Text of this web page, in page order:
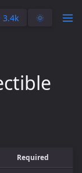
3.4k 🌞
Required